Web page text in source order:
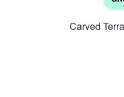
Carved